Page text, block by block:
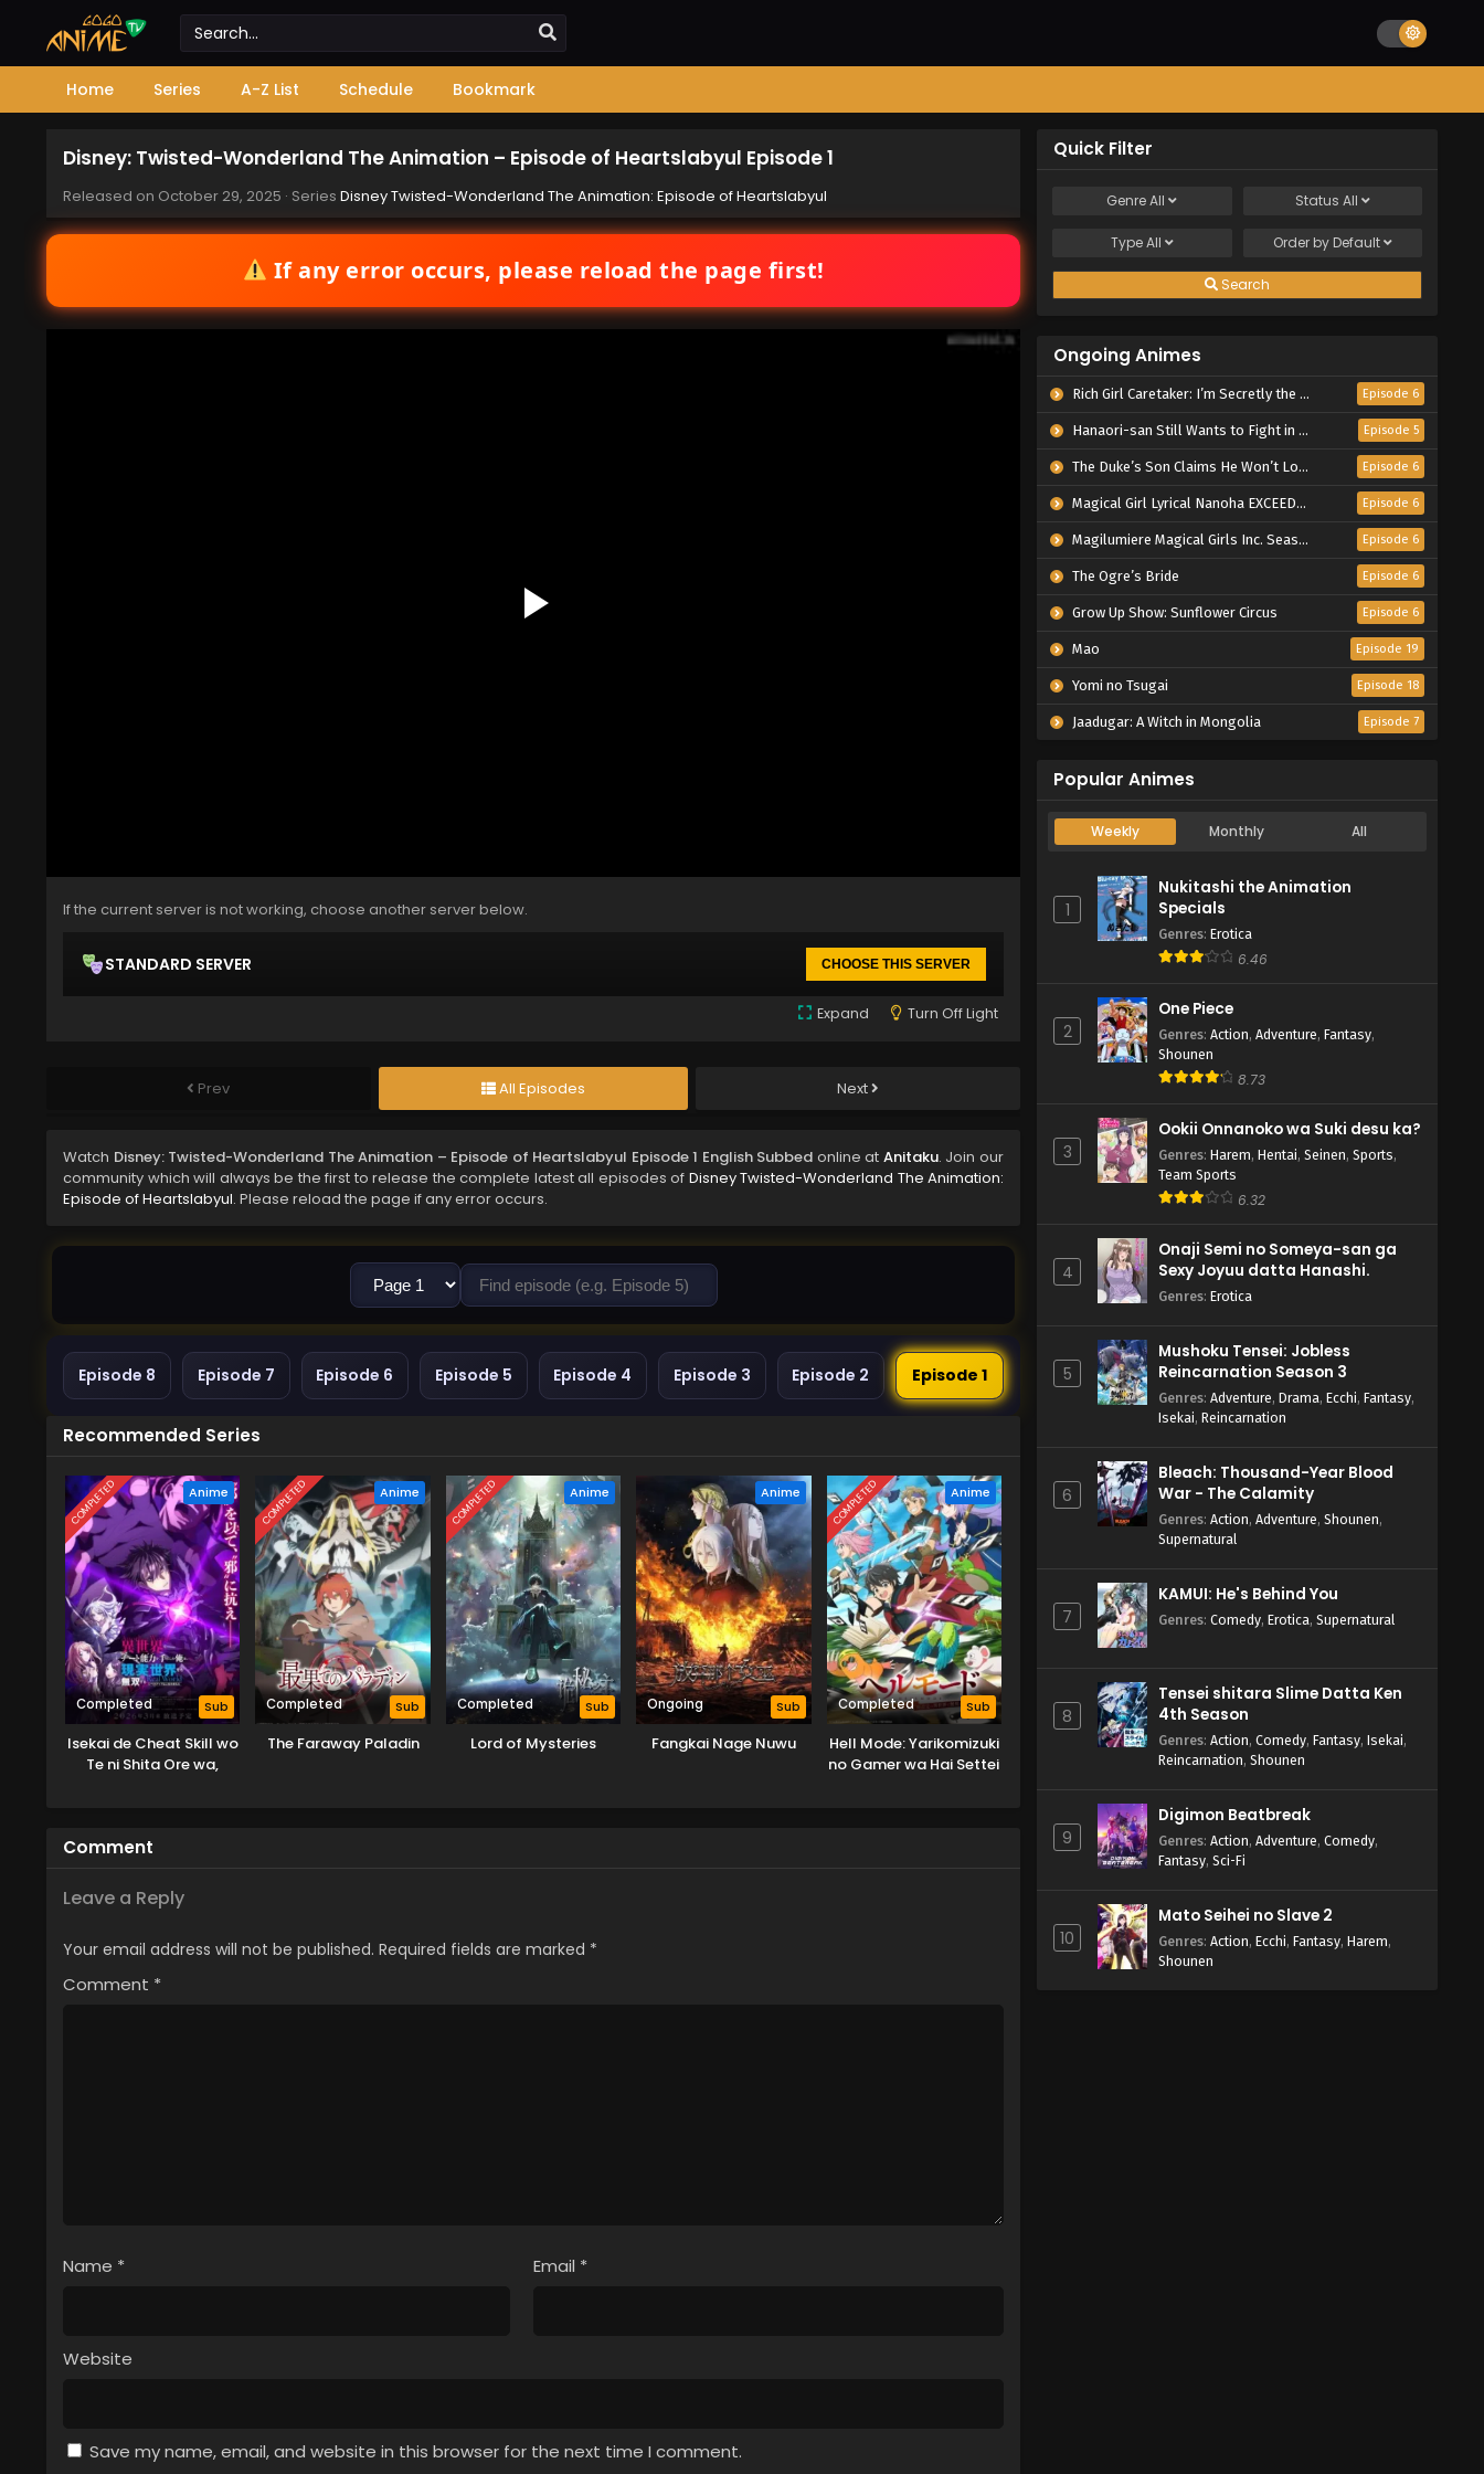
Home Series A-Z List Schedule Bookmark
Disney: Twisted-Wonderland The Animation – Episode of Heartslabyul Episode 1
Released on October 29, 2025 · Series Disney Twisted-Wonderland The Animation: Episode of Heartslabyul
If any error occurs, please reload the page first!
If the current server is not working, choose another server below.
STANDARD SERVER CHOOSE THIS SERVER
Expand Turn Off Light
Prev All Episodes Next
Watch Disney: Twisted-Wonderland The Animation – Episode of Heartslabyul Episode 1 English Subbed online at Anitaku. Join our
community which will always be the first to release the complete latest all episodes of Disney Twisted-Wonderland The Animation:
Episode of Heartslabyul. Please reload the page if any error occurs.
Episode 8 Episode 7 Episode 6 Episode 5 Episode 4 Episode 3 Episode 2 Episode 1
Recommended Series
COMPLETED Anime
Completed Sub
Isekai de Cheat Skill wo
Te ni Shita Ore wa,
Special)
COMPLETED Anime
Completed Sub
The Faraway Paladin
COMPLETED Anime
Completed Sub
Lord of Mysteries
Anime
Ongoing Sub
Fangkai Nage Nuwu
COMPLETED Anime
Completed Sub
Hell Mode: Yarikomizuki
no Gamer wa Hai Settei
Comment
Leave a Reply
Your email address will not be published. Required fields are marked *
Comment *
Name * Email *
Website
Save my name, email, and website in this browser for the next time I comment.
Quick Filter
GenreAll Status All
TypeAll Order by Default
Search
Ongoing Animes
Rich Girl Caretaker: I’m Secretly the Caregiver of the Most Popular Girl in This Rich Kid School Episode 6
Hanaori-san Still Wants to Fight in the Next Life Episode 5
The Duke’s Son Claims He Won’t Love Me Yet Showers Me with Adoration Episode 6
Magical Girl Lyrical Nanoha EXCEEDS Gun Blaze Vengeance Episode 6
Magilumiere Magical Girls Inc. Season 2 Episode 6
The Ogre’s Bride Episode 6
Grow Up Show: Sunflower Circus Episode 6
Mao Episode 19
Yomi no Tsugai Episode 18
Jaadugar: A Witch in Mongolia Episode 7
Popular Animes
Weekly Monthly All
1
Nukitashi the Animation
Specials
Genres: Erotica
6.46
2
One Piece
Genres: Action, Adventure, Fantasy,
Shounen
8.73
3
Ookii Onnanoko wa Suki desu ka?
Genres: Harem, Hentai, Seinen, Sports,
Team Sports
6.32
4
Onaji Semi no Someya-san ga
Sexy Joyuu datta Hanashi.
Genres: Erotica
5
Mushoku Tensei: Jobless
Reincarnation Season 3
Genres: Adventure, Drama, Ecchi, Fantasy,
Isekai, Reincarnation
6
Bleach: Thousand-Year Blood
War - The Calamity
Genres: Action, Adventure, Shounen,
Supernatural
7
KAMUI: He's Behind You
Genres: Comedy, Erotica, Supernatural
8
Tensei shitara Slime Datta Ken
4th Season
Genres: Action, Comedy, Fantasy, Isekai,
Reincarnation, Shounen
9
Digimon Beatbreak
Genres: Action, Adventure, Comedy,
Fantasy, Sci-Fi
10
Mato Seihei no Slave 2
Genres: Action, Ecchi, Fantasy, Harem,
Shounen